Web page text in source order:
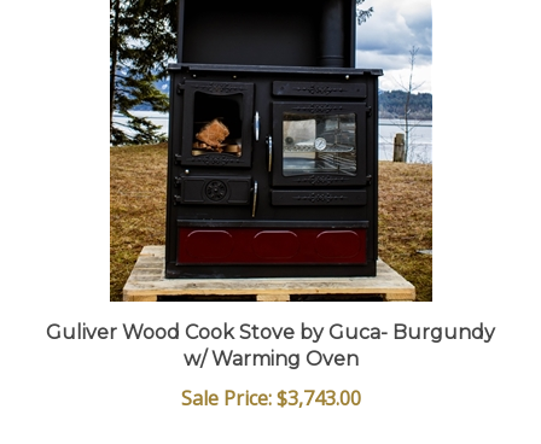
Guliver Wood Cook Stove by Guca- Burgundy
w/ Warming Oven
Sale Price: $3,743.00